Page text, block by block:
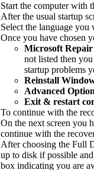
Start the computer with
After the usual startup
Select the language
Once you have chosen
Microsoft
not listed then
startup problems
Reinstall
Advanced
Exit & restart
To continue with the
On the next screen you
continue with the
After choosing the Full
up to disk if possible
box indicating you are